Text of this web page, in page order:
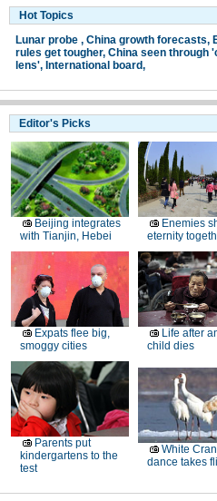
Hot Topics
Lunar probe , China growth forecasts,
rules get tougher, China seen through
lens', International board,
Editor's Picks
Beijing integrates
with Tianjin, Hebei
Enemies
eternity
Expats flee big,
smoggy cities
Life after
child dies
Parents put
kindergartens to the
test
White
dance takes